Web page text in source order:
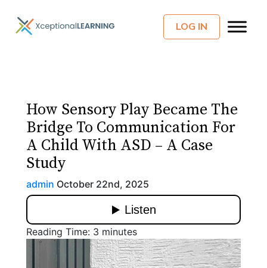
LOG IN
How Sensory Play Became The
Bridge To Communication For
A Child With ASD – A Case
Study
admin October 22nd, 2025
Reading Time: 3 minutes